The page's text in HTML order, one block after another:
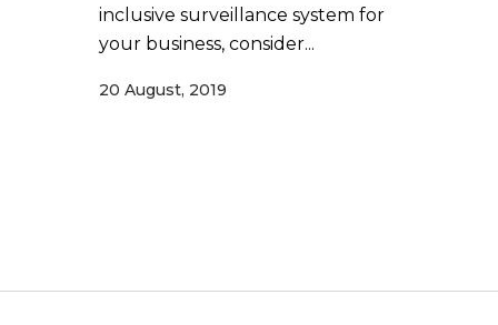
inclusive surveillance system for
your business, consider...
20 August, 2019